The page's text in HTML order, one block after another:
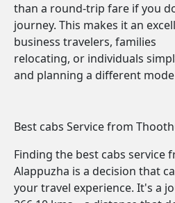
than a round-trip fare if you
journey. This makes it an
business travelers, families
relocating, or individuals
and planning a different
Best cabs Service from
Finding the best cabs service
Alappuzha is a decision that
your travel experience. It's a